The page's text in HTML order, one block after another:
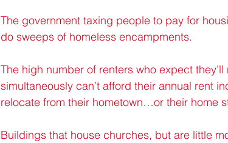
The government taxing people to pay for
do sweeps of homeless encampments.
The high number of renters who expect
simultaneously can’t afford their annual rent
relocate from their hometown…or their home
Buildings that house churches, but are little